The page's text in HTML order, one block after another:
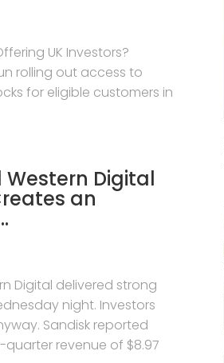
UK Investors?
rolling out access to
for eligible customers in
Digital
an
Digital delivered strong
night. Investors
Sandisk reported
revenue of $8.97